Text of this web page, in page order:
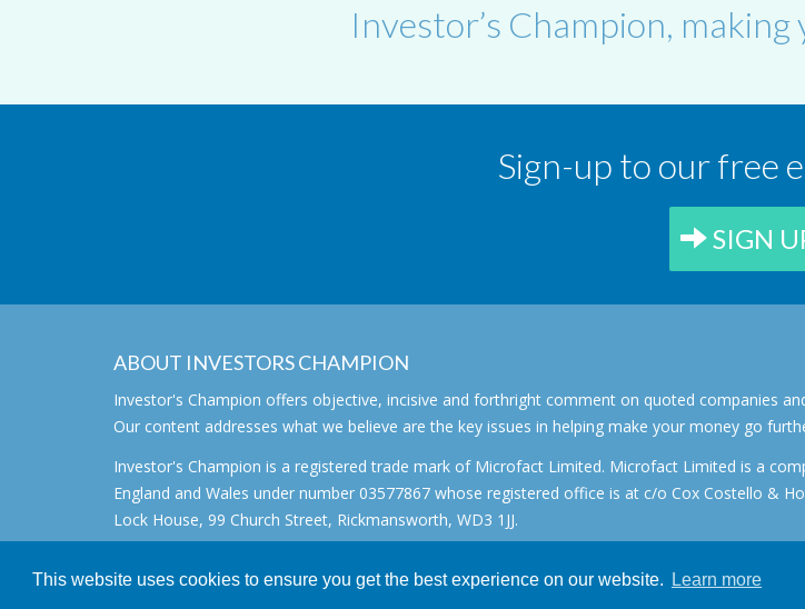
This website uses cookies to ensure you get the best experience on our website. Learn more
Investor’s Champion,
Sign-up to our free
SIGN
ABOUT INVESTORS CHAMPION
Investor's Champion offers objective, incisive and forthright comment on quoted companies
Our content addresses what we believe are the key issues in helping make your money go
Investor's Champion is a registered trade mark of Microfact Limited. Microfact Limited is a
England and Wales under number 03577867 whose registered office is at c/o Cox Costello &
Lock House, 99 Church Street, Rickmansworth, WD3 1JJ.